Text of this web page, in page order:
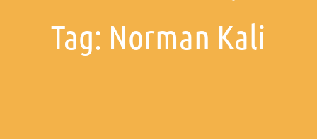
Tag: Norman Kali